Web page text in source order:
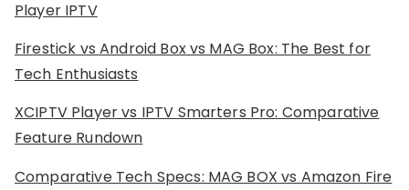
Player IPTV
Firestick vs Android Box vs MAG Box: The Best for
Tech Enthusiasts
XCIPTV Player vs IPTV Smarters Pro: Comparative
Feature Rundown
Comparative Tech Specs: MAG BOX vs Amazon Fire